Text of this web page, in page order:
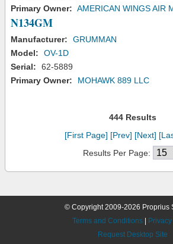
Primary Owner: AMERICAN WINGS AIR
N134GM
Manufacturer:
GRUMMAN
Model:
OV-1D
Serial:
62-5889
Primary Owner:
MOHAWK 889 LLC
444 Results
[First Page] [Prev] [Next]
Results Per Page:
© Copyright 2009-2026 Proprius
Terms and Conditions
Request Desktop Site